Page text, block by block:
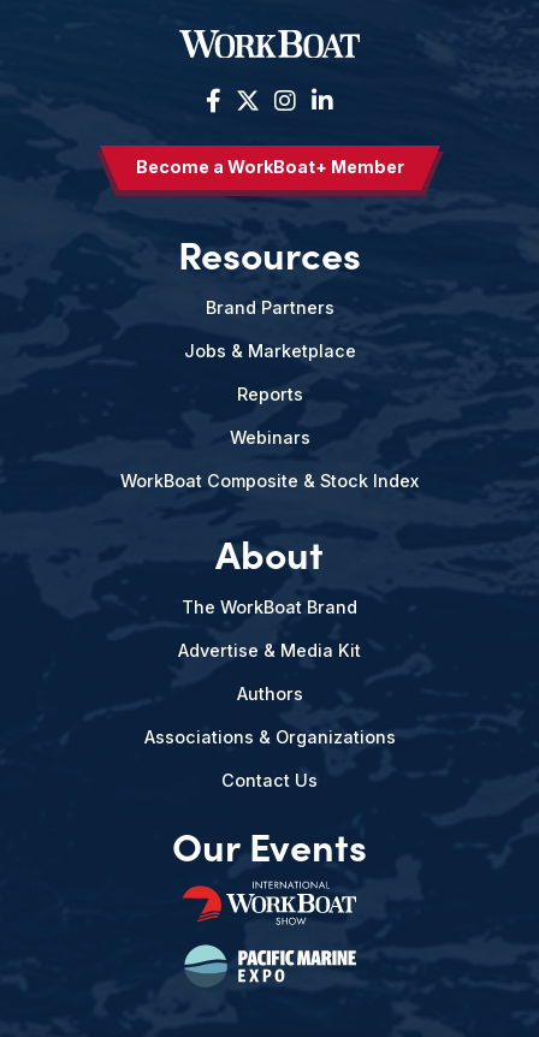
Become a WorkBoat+ Member
Resources
Brand Partners
Jobs & Marketplace
Reports
Webinars
WorkBoat Composite & Stock Index
About
The WorkBoat Brand
Advertise & Media Kit
Authors
Associations & Organizations
Contact Us
Our Events